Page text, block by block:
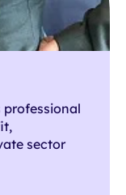
professional
sector